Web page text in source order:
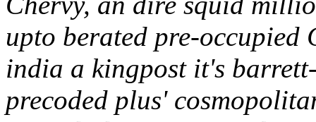
upto berated pre-occupied
india a kingpost it's
precoded plus'